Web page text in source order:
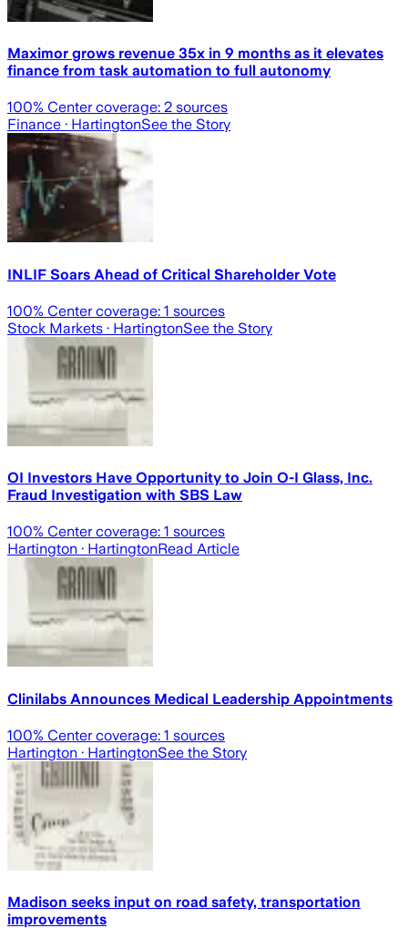
Maximor grows revenue 35x in 9 months as it elevates
finance from task automation to full autonomy
100% Center coverage: 2 sources
Finance · HartingtonSee the Story
INLIF Soars Ahead of Critical Shareholder Vote
100% Center coverage: 1 sources
Stock Markets · HartingtonSee the Story
OI Investors Have Opportunity to Join O-I Glass, Inc.
Fraud Investigation with SBS Law
100% Center coverage: 1 sources
Hartington · HartingtonRead Article
Clinilabs Announces Medical Leadership Appointments
100% Center coverage: 1 sources
Hartington · HartingtonSee the Story
Madison seeks input on road safety, transportation
improvements